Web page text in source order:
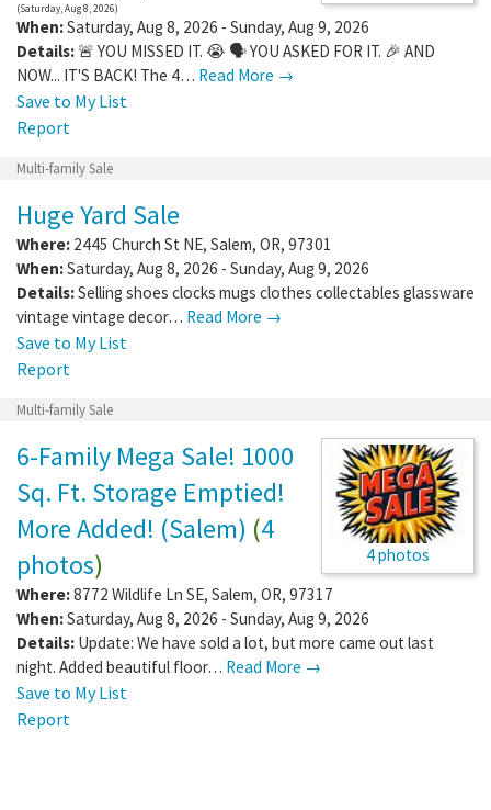
(Saturday, Aug 8, 2026)
When:Saturday, Aug 8, 2026 - Sunday, Aug 9, 2026
Details: 🚨 YOU MISSED IT. 😭 🗣️ YOU ASKED FOR IT. 🎉 AND
NOW... IT'S BACK! The 4… Read More →
Save to My List
Report
Multi-family Sale
Huge Yard Sale
Where: 2445 Church St NE, Salem, OR, 97301
When:Saturday, Aug 8, 2026 - Sunday, Aug 9, 2026
Details:Selling shoes clocks mugs clothes collectables glassware
vintage vintage decor… Read More →
Save to My List
Report
Multi-family Sale
4 photos
6-Family Mega Sale! 1000
Sq. Ft. Storage Emptied!
More Added! (Salem) (4
photos)
Where:8772 Wildlife Ln SE, Salem, OR, 97317
When:Saturday, Aug 8, 2026 - Sunday, Aug 9, 2026
Details: Update: We have sold a lot, but more came out last
night. Added beautiful floor… Read More →
Save to My List
Report